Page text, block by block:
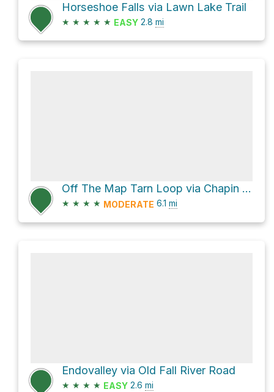
Horseshoe Falls via Lawn Lake Trail
★ ★ ★ ★ ★ EASY 2.8 mi
Off The Map Tarn Loop via Chapin Pass Trail and Chapin Pass Trail - Lower Fork
★ ★ ★ ★ MODERATE 6.1 mi
Endovalley via Old Fall River Road
★ ★ ★ ★ EASY 2.6 mi